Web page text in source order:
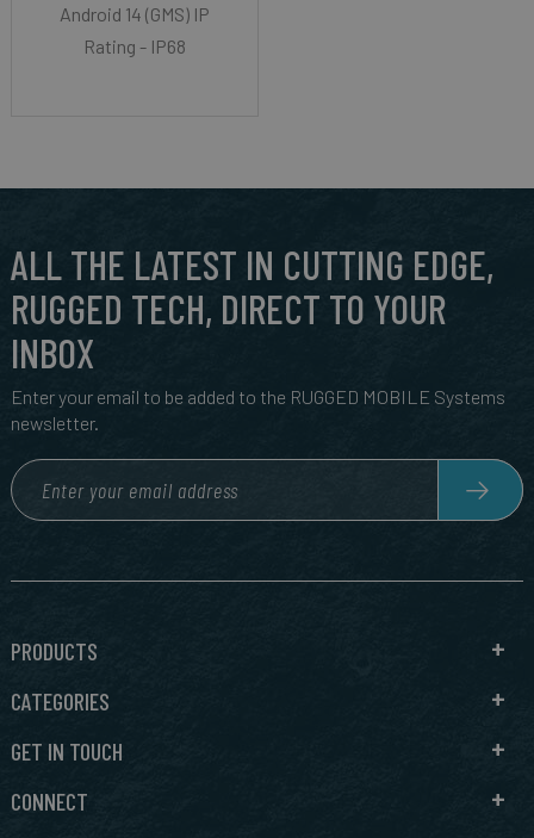
Android 14 (GMS) IP
Rating - IP68
ALL THE LATEST IN CUTTING EDGE,
RUGGED TECH, DIRECT TO YOUR
INBOX
Enter your email to be added to the RUGGED MOBILE Systems
newsletter.
PRODUCTS
CATEGORIES
GET IN TOUCH
CONNECT